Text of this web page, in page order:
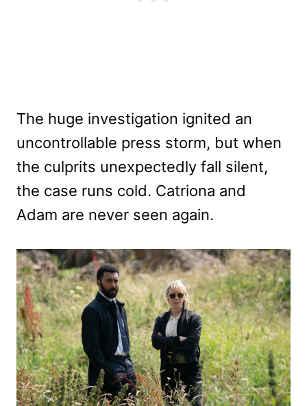
The huge investigation ignited an
uncontrollable press storm, but when
the culprits unexpectedly fall silent,
the case runs cold. Catriona and
Adam are never seen again.